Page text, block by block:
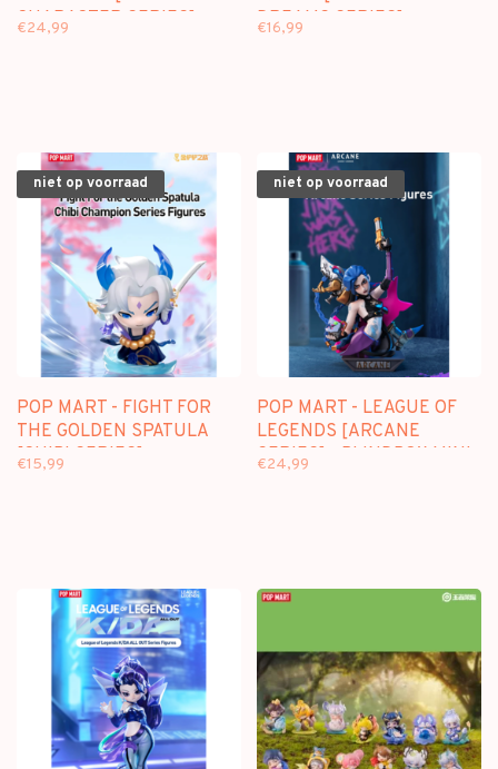
CHARACTER SERIES] -
€24,99
DREAMS SERIES] -
€16,99
niet op voorraad
POP MART - FIGHT FOR
THE GOLDEN SPATULA
[CHIBI SERIES] -
€15,99
niet op voorraad
POP MART - LEAGUE OF
LEGENDS [ARCANE
SERIES] - BLINDBOX MINI
€24,99